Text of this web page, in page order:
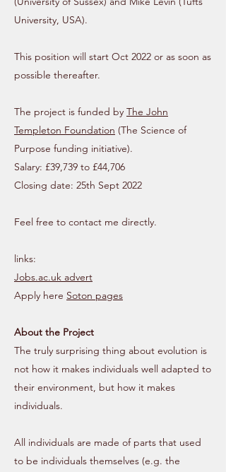
University, USA).
This position will start Oct 2022 or as soon as
possible thereafter.
The project is funded by The John
Templeton Foundation (The Science of
Purpose funding initiative).
Salary: £39,739 to £44,706
Closing date: 25th Sept 2022
Feel free to contact me directly.
links:
Jobs.ac.uk advert
Apply here Soton pages
About the Project
The truly surprising thing about evolution is
not how it makes individuals well adapted to
their environment, but how it makes
individuals.
All individuals are made of parts that used
to be individuals themselves (e.g. the